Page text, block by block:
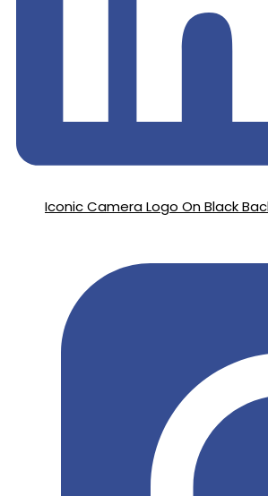
Iconic Camera Logo On Black